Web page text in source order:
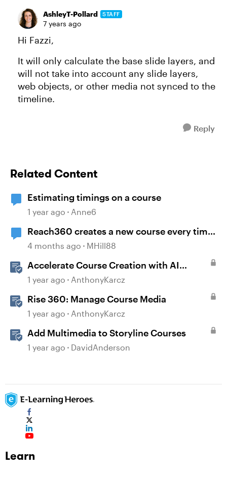
AshleyT-Pollard STAFF
7 years ago
Hi Fazzi,
It will only calculate the base slide layers, and
will not take into account any slide layers,
web objects, or other media not synced to the
timeline.
Reply
Related Content
Estimating timings on a course
1 year ago Anne6
Reach360 creates a new course every time
I republish my Storyline update
4 months ago MHill88
Accelerate Course Creation with AI
Assistant
1 year ago AnthonyKarcz
Rise 360: Manage Course Media
1 year ago AnthonyKarcz
Add Multimedia to Storyline Courses
1 year ago DavidAnderson
Learn